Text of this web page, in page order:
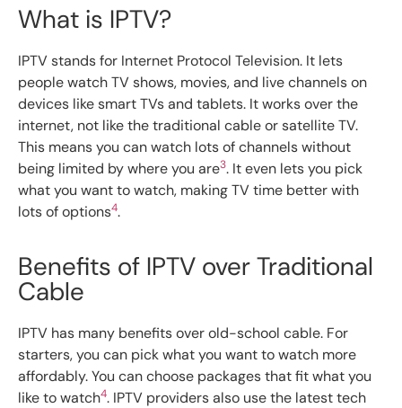
What is IPTV?
IPTV stands for Internet Protocol Television. It lets
people watch TV shows, movies, and live channels on
devices like smart TVs and tablets. It works over the
internet, not like the traditional cable or satellite TV.
This means you can watch lots of channels without
being limited by where you are3. It even lets you pick
what you want to watch, making TV time better with
lots of options4.
Benefits of IPTV over Traditional
Cable
IPTV has many benefits over old-school cable. For
starters, you can pick what you want to watch more
affordably. You can choose packages that fit what you
like to watch4. IPTV providers also use the latest tech